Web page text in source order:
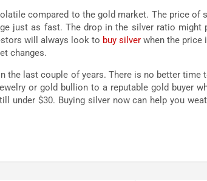
compared to the gold market. The price of
just as fast. The drop in the silver ratio
will always look to buy silver when the price
changes.
the last couple of years. There is no better
or gold bullion to a reputable gold buyer
under $30. Buying silver now can help you